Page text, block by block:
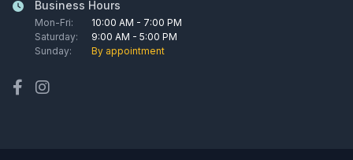
Business Hours
Mon-Fri:
10:00 AM - 7:00 PM
Saturday:
9:00 AM - 5:00 PM
Sunday:
By appointment